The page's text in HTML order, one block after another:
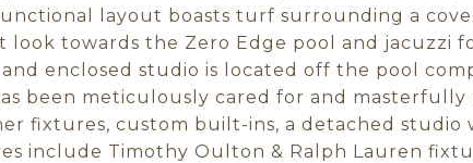
layout boasts turf surrounding a
towards the Zero Edge pool and jacuzzi
enclosed studio is located off the pool
been meticulously cared for and masterfully
fixtures, custom built-ins, a detached studio
include Timothy Oulton & Ralph Lauren